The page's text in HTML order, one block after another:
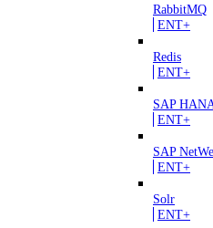
RabbitMQ
ENT+
Redis
ENT+
SAP
ENT+
SAP
ENT+
Solr
ENT+